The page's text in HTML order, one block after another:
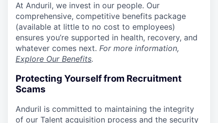
At Anduril, we invest in our people. Our
comprehensive, competitive benefits package
(available at little to no cost to employees)
ensures you’re supported in health, recovery, and
whatever comes next. For more information,
Explore Our Benefits.
Protecting Yourself from Recruitment
Scams
Anduril is committed to maintaining the integrity
of our Talent acquisition process and the security